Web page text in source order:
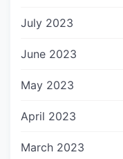
July 2023
June 2023
May 2023
April 2023
March 2023